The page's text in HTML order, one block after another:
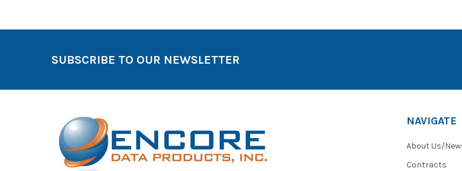
SUBSCRIBE TO OUR NEWSLETTER
NAVIGATE
About Us/
Contracts